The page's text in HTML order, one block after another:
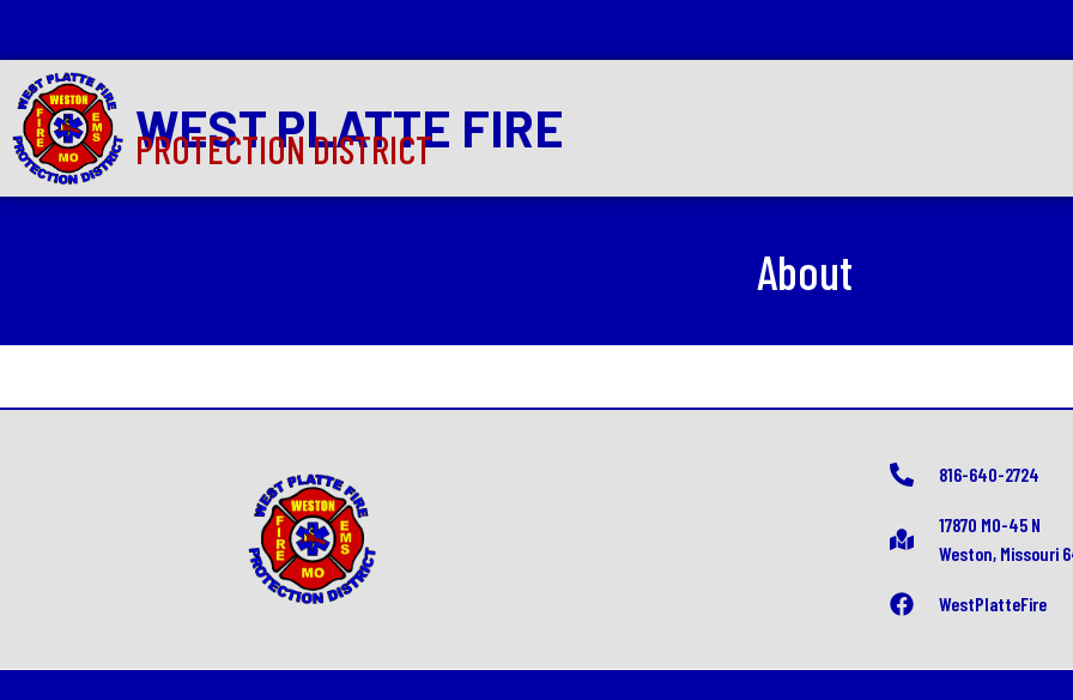
WEST PLATTE FIRE
PROTECTION DISTRICT
About
816-640-2724
17870 MO-45 N
Weston, Missouri
WestPlatteFire